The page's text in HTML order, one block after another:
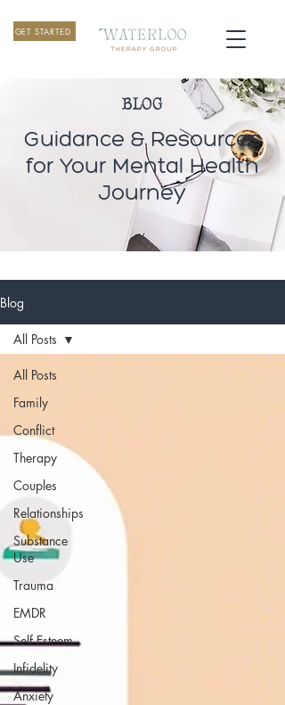
GET STARTED
BLOG
Guidance & Resources
for Your Mental Health
Journey
Blog
All Posts
Family
Conflict
Therapy
Couples
Relationships
Substance
Use
Trauma
EMDR
Self Esteem
Infidelity
Anxiety
All Posts